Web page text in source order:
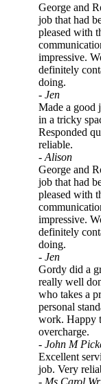
George and
job that had
pleased with
impressive.
definitely
doing.
- Jen
Made a good
in a tricky
Responded
reliable.
- Alison
George and
job that had
pleased with
impressive.
definitely
doing.
- Jen
Gordy did a
really well
who takes a
personal
work. Happy
overcharge.
- John M
Excellent
job. Very
- Ms Carol